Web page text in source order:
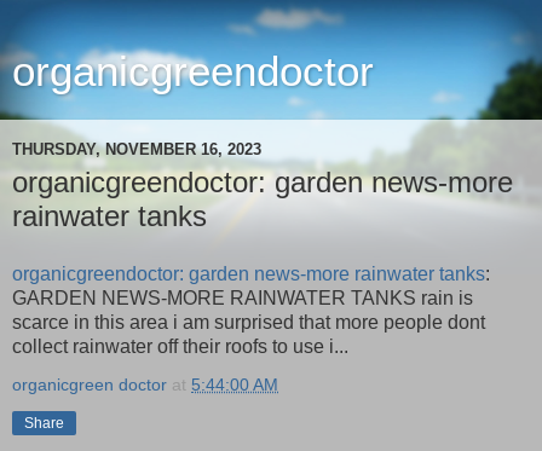
organicgreendoctor
THURSDAY, NOVEMBER 16, 2023
organicgreendoctor: garden news-more
rainwater tanks
organicgreendoctor: garden news-more rainwater tanks:
GARDEN NEWS-MORE RAINWATER TANKS rain is
scarce in this area i am surprised that more people dont
collect rainwater off their roofs to use i...
organicgreen doctor at 5:44:00 AM
Share